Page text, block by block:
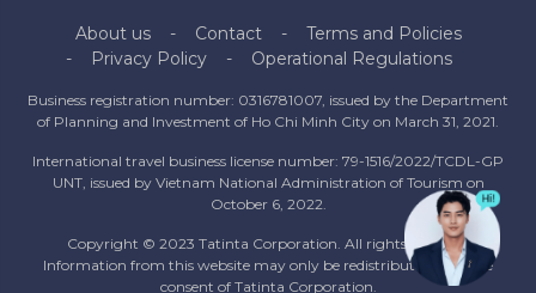
About us Contact
Terms and Policies
Privacy Policy
Operational Regulations
Business registration number: 0316781007, issued by the Department
of Planning and Investment of Ho Chi Minh City on March 31, 2021.
International travel business license number: 79-1516/2022/TCDL-GP
UNT, issued by Vietnam National Administration of Tourism on
October 6, 2022.
Copyright © 2023 Tatinta Corporation. All rights reserved.
Information from this website may only be redistributed with the
consent of Tatinta Corporation.